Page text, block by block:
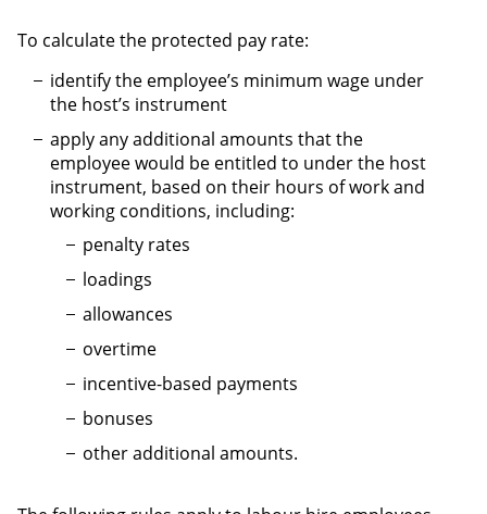
To calculate the protected pay rate:
identify the employee’s minimum wage under
the host’s instrument
apply any additional amounts that the
employee would be entitled to under the host
instrument, based on their hours of work and
working conditions, including:
penalty rates
loadings
allowances
overtime
incentive-based payments
bonuses
other additional amounts.